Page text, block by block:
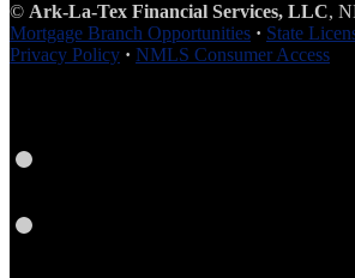
© Ark-La-Tex Financial Services, LLC,
Mortgage Branch Opportunities · State
Privacy Policy · NMLS Consumer Access